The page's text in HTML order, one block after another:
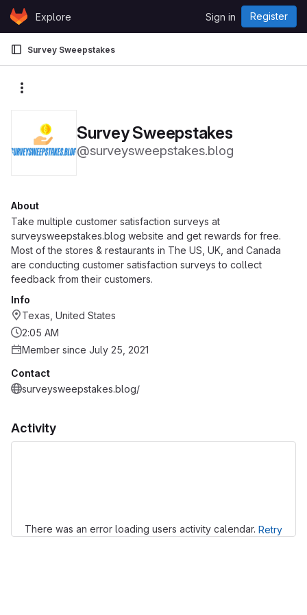
Skip to content
GitLabExplore Sign in Register
Survey Sweepstakes
Survey Sweepstakes
@surveysweepstakes.blog
Activity
There was an error loading users activity calendar. Retry
About
Take multiple customer satisfaction surveys at
surveysweepstakes.blog website and get rewards for free.
Most of the stores & restaurants in The US, UK, and Canada
are conducting customer satisfaction surveys to collect
feedback from their customers.
Info
Texas, United States
2:05 AM
Member since July 25, 2021
Contact
surveysweepstakes.blog/